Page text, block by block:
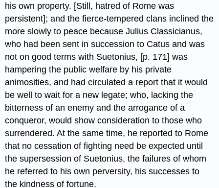
his own property. [Still, hatred of Rome was
persistent]; and the fierce-tempered clans inclined the
more slowly to peace because Julius Classicianus,
who had been sent in succession to Catus and was
not on good terms with Suetonius, [p. 171] was
hampering the public welfare by his private
animosities, and had circulated a report that it would
be well to wait for a new legate; who, lacking the
bitterness of an enemy and the arrogance of a
conqueror, would show consideration to those who
surrendered. At the same time, he reported to Rome
that no cessation of fighting need be expected until
the supersession of Suetonius, the failures of whom
he referred to his own perversity, his successes to
the kindness of fortune.